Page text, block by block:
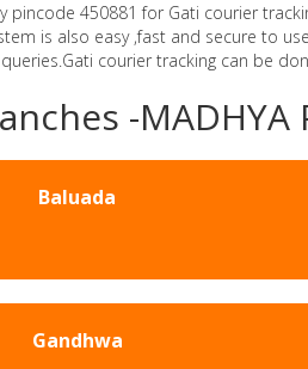
pincode 450881 for Gati courier
is also easy ,fast and secure to
courier tracking can be
-MADHYA
Baluada
Gandhwa